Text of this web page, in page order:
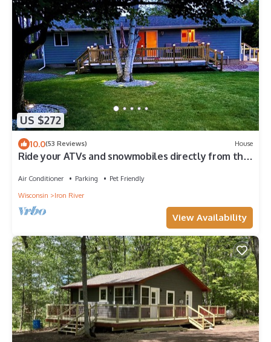
US $272
10.0(53 Reviews) House
Ride your ATVs and snowmobiles directly from the
Air Conditioner Parking
Pet Friendly
Wisconsin
Iron River
View Availability